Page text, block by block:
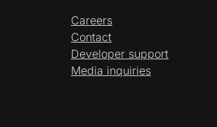
Careers
Contact
Developer support
Media inquiries